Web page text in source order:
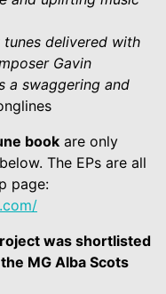
tunes delivered with
Gavin
a swaggering and
book are only
The EPs are all
page:
was shortlisted
MG Alba Scots